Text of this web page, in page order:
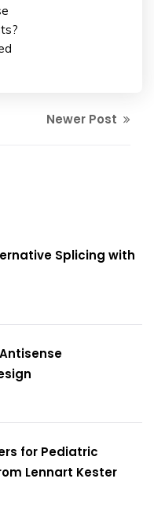
Newer Post
Splicing with
for Pediatric
Lennart Kester